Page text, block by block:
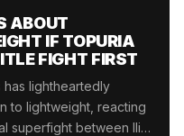
ABOUT
IF TOPURIA
FIGHT FIRST
has lightheartedly
to lightweight, reacting
superfight between Ilia